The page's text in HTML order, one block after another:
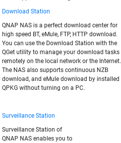
Download Station
QNAP NAS is a perfect download center for
high speed BT, eMule, FTP, HTTP download.
You can use the Download Station with the
QGet utility to manage your download tasks
remotely on the local network or the Internet.
The NAS also supports continuous NZB
download, and eMule download by installed
QPKG without turning on a PC.
Surveillance Station
Surveillance Station of
QNAP NAS enables you to